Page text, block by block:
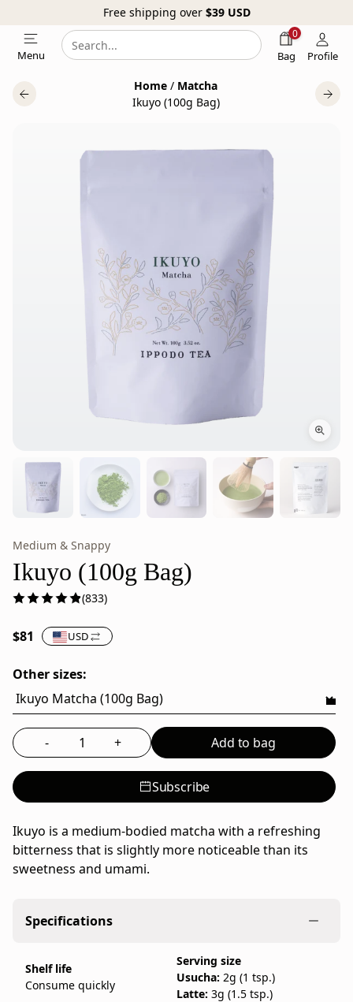
Free shipping over $39USD
Menu
website
0
Bag Profile
Home / Matcha
Ikuyo (100g Bag)
Medium & Snappy
Ikuyo (100g Bag)
(833)
$81 USD
Other sizes:
-
Select the quantity to add to bag
+ Add to bag
Subscribe
Ikuyo is a medium-bodied matcha with a refreshing
bitterness that is slightly more noticeable than its
sweetness and umami.
Ikuyo
Japanese
Matcha
Powder
100g
Ikuyo
is
stone-
milled
green
powder
from
Ippodo
Tea,
a
family-
run
tea
company
founded
sold
as
Specifications
Shelf life
Consume quickly
Serving size
Usucha: 2g (1 tsp.)
Latte: 3g (1.5 tsp.)